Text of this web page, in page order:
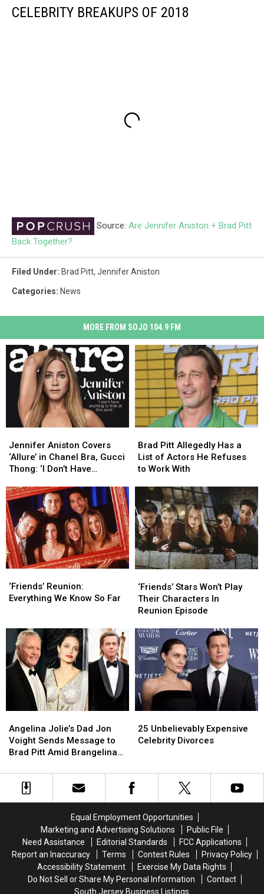
CELEBRITY BREAKUPS OF 2018
Source: Are Jennifer Aniston + Brad Pitt
Back Together?
Filed Under: Brad Pitt, Jennifer Aniston
Categories: News
MORE FROM SOJO 104.9 FM
Aniston
Covers
‘Allure’
Chanel
Bra,
Gucci
Thong:
‘I
Don’t
Have
to
Hide’
Jennifer Aniston Covers
‘Allure’ in Chanel Bra, Gucci
Thong: ‘I Don’t Have
Aniston
Covers
‘Allure’
Chanel
Bra,
Gucci
Thong:
‘I
Don’t
Have
to
Hide’
Pitt
Allegedly
Has
List
of
Actors
He
Refuses
to
Work
Brad Pitt Allegedly Has a
List of Actors He Refuses
to Work With
Pitt
Allegedly
Has
List
of
Actors
He
Refuses
to
Work
Reunion:
Everything
Far
‘Friends’ Reunion:
Everything We Know So Far
Reunion:
Everything
Far
Won’t
Play
Their
In
Reunion
Episode
‘Friends’ Stars Won’t Play
Their Characters In
Reunion Episode
Won’t
Play
Their
In
Reunion
Episode
Jolie’s
Dad
Jon
Sends
Message
Brangelina
Divorce
Angelina Jolie’s Dad Jon
Voight Sends Message to
Brad Pitt Amid Brangelina
Jolie’s
Dad
Jon
Sends
Message
Brangelina
Divorce
Unbelievably
Expensive
25 Unbelievably Expensive
Celebrity Divorces
Unbelievably
Expensive
Equal Employment Opportunities
Marketing and Advertising Solutions
Public File
Need Assistance
Editorial Standards
FCC Applications
Report an Inaccuracy
Terms Contest Rules
Privacy Policy
Accessibility Statement
Exercise My Data Rights
Do Not Sell or Share My Personal Information
Contact
South Jersey Business Listings